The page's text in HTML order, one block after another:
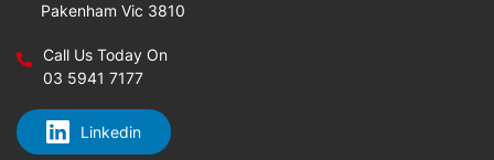
Pakenham Vic 3810
Call Us Today On
03 5941 7177
Linkedin